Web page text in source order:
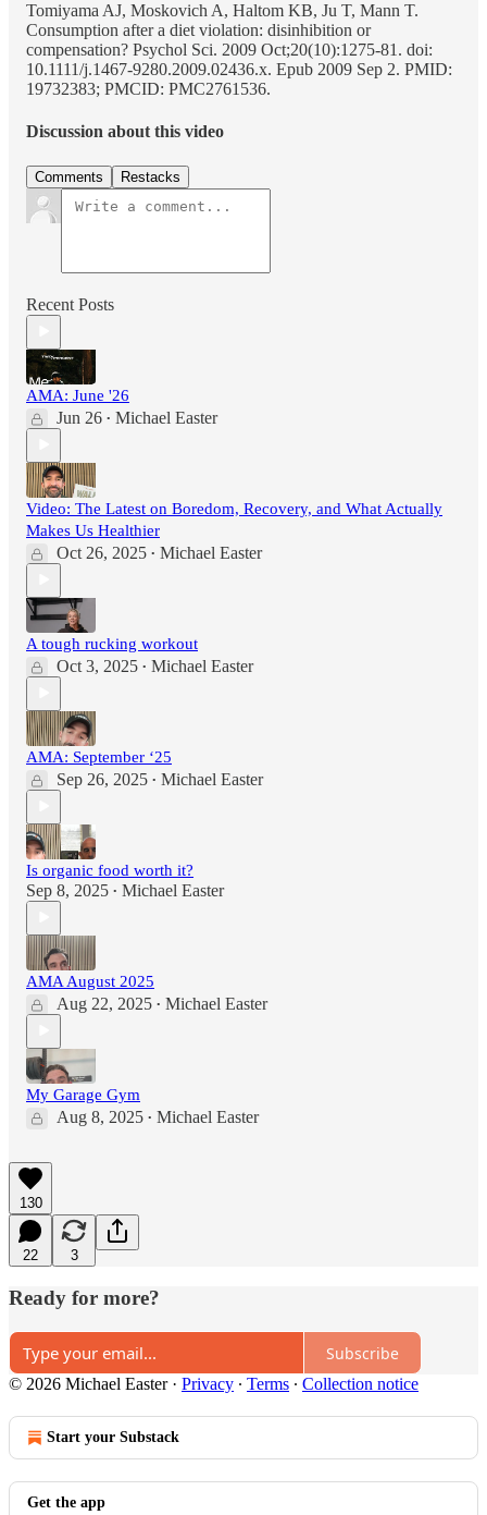
Tomiyama AJ, Moskovich A, Haltom KB, Ju T, Mann T.
Consumption after a diet violation: disinhibition or
compensation? Psychol Sci. 2009 Oct;20(10):1275-81. doi:
10.1111/j.1467-9280.2009.02436.x. Epub 2009 Sep 2. PMID:
19732383; PMCID: PMC2761536.
Discussion about this video
Comments Restacks
Recent Posts
AMA: June '26
Jun 26 • Michael Easter
Video: The Latest on Boredom, Recovery, and What Actually
Makes Us Healthier
Oct 26, 2025 • Michael Easter
A tough rucking workout
Oct 3, 2025 • Michael Easter
AMA: September ‘25
Sep 26, 2025 • Michael Easter
Is organic food worth it?
Sep 8, 2025 • Michael Easter
AMA August 2025
Aug 22, 2025 • Michael Easter
My Garage Gym
Aug 8, 2025 • Michael Easter
130
22 3
Ready for more?
Subscribe
© 2026 Michael Easter· Privacy ∙ Terms ∙ Collection notice
Start your Substack
Get the app